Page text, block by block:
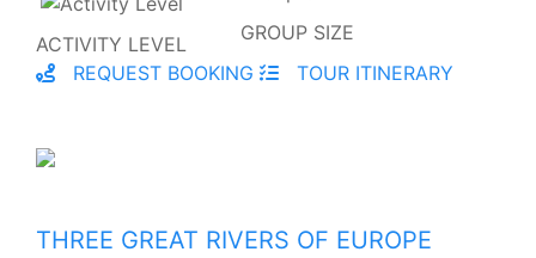
ACTIVITY LEVEL
GROUP SIZE
REQUEST BOOKING
TOUR ITINERARY
THREE GREAT RIVERS OF EUROPE